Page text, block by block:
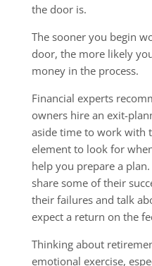
the door is.
The sooner you begin
door, the more likely
money in the process.
Financial experts
owners hire an exit-
aside time to work with
element to look for
help you prepare a
share some of their
their failures and talk
expect a return on the
Thinking about
emotional exercise,